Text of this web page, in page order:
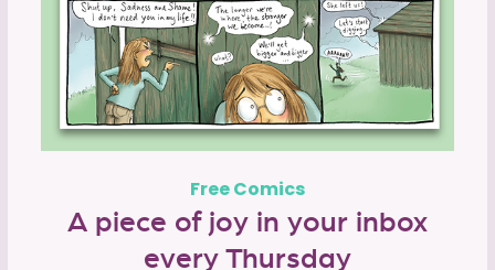
Free Comics
A piece of joy in your inbox
every Thursday